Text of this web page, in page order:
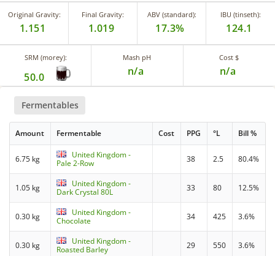
Original Gravity:
1.151
Final Gravity:
1.019
ABV (standard):
17.3%
IBU (tinseth):
124.1
SRM (morey):
50.0
Mash pH
n/a
Cost $
n/a
Fermentables
Amount Fermentable Cost PPG °L Bill %
6.75 kg
United Kingdom -
Pale 2-Row
38 2.5 80.4%
1.05 kg
United Kingdom -
Dark Crystal 80L
33 80 12.5%
0.30 kg
United Kingdom -
Chocolate
34 425 3.6%
0.30 kg
United Kingdom -
Roasted Barley
29 550 3.6%